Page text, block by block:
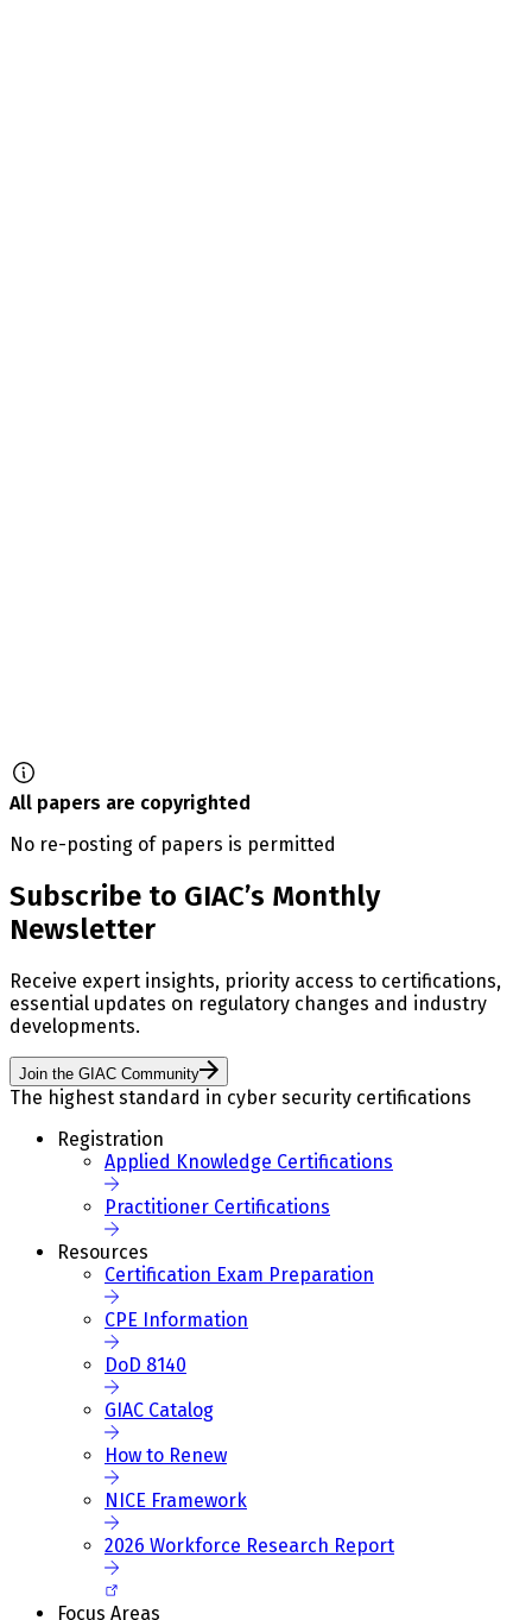
All papers are copyrighted
No re-posting of papers is permitted
Subscribe to GIAC’s Monthly
Newsletter
Receive expert insights, priority access to certifications,
essential updates on regulatory changes and industry
developments.
Join the GIAC Community
The highest standard in cyber security certifications
Registration
Applied Knowledge Certifications
Practitioner Certifications
Resources
Certification Exam Preparation
CPE Information
DoD 8140
GIAC Catalog
How to Renew
NICE Framework
2026 Workforce Research Report
Focus Areas